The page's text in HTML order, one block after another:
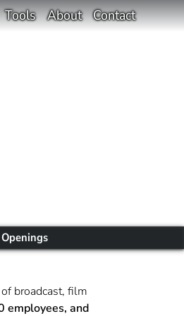
Tools About Contact
broadcast, film
employees, and